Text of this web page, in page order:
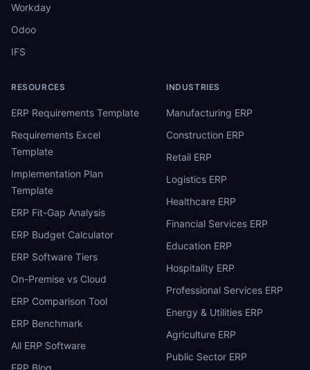
Workday
Odoo
IFS
RESOURCES
ERP Requirements Template
Requirements Excel
Template
Implementation Plan
Template
ERP Fit-Gap Analysis
ERP Budget Calculator
ERP Software Tiers
On-Premise vs Cloud
ERP Comparison Tool
ERP Benchmark
All ERP Software
ERP Blog
INDUSTRIES
Manufacturing ERP
Construction ERP
Retail ERP
Logistics ERP
Healthcare ERP
Financial Services ERP
Education ERP
Hospitality ERP
Professional Services ERP
Energy & Utilities ERP
Agriculture ERP
Public Sector ERP